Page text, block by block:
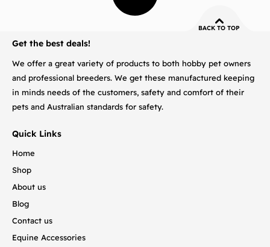
BACK TO TOP
Get the best deals!
We offer a great variety of products to both hobby pet owners
and professional breeders. We get these manufactured keeping
in minds needs of the customers, safety and comfort of their
pets and Australian standards for safety.
Quick Links
Home
Shop
About us
Blog
Contact us
Equine Accessories